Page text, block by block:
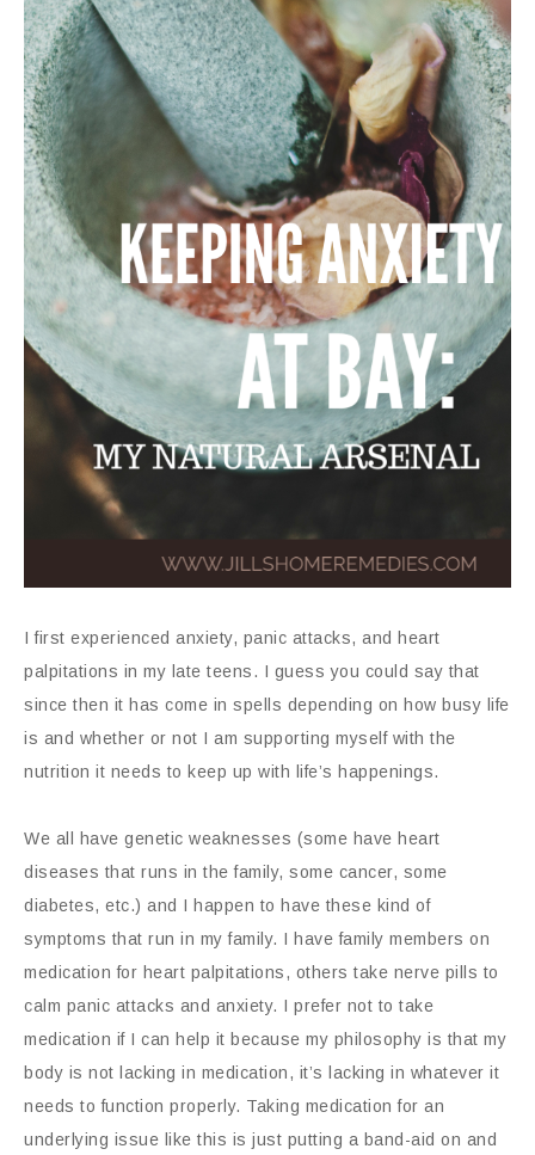
I first experienced anxiety, panic attacks, and heart
palpitations in my late teens. I guess you could say that
since then it has come in spells depending on how busy life
is and whether or not I am supporting myself with the
nutrition it needs to keep up with life’s happenings.
We all have genetic weaknesses (some have heart
diseases that runs in the family, some cancer, some
diabetes, etc.) and I happen to have these kind of
symptoms that run in my family. I have family members on
medication for heart palpitations, others take nerve pills to
calm panic attacks and anxiety. I prefer not to take
medication if I can help it because my philosophy is that my
body is not lacking in medication, it’s lacking in whatever it
needs to function properly. Taking medication for an
underlying issue like this is just putting a band-aid on and